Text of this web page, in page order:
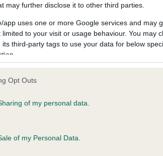
may further disclose it to other third parties.
app uses one or more Google services and may
to your visit or usage behaviour. You may
third-party tags to use your data for below
Opt Outs
of my personal data.
of my Personal Data.
is 9.4%